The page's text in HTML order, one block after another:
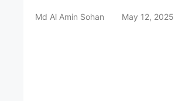
Md Al Amin Sohan May 12, 2025